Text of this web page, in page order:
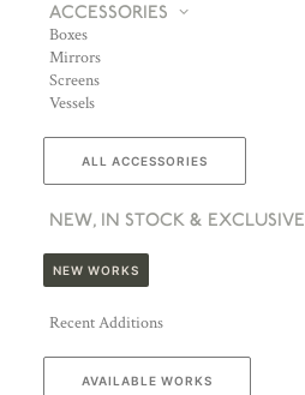
ACCESSORIES
Boxes
Mirrors
Screens
Vessels
ALL ACCESSORIES
NEW, IN STOCK & EXCLUSIVE
NEW WORKS
Recent Additions
AVAILABLE WORKS